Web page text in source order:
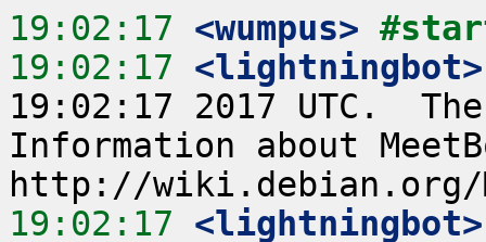
19:02:17 <wumpus>
19:02:17 <lightningbot>
19:02:17 2017 UTC.
Information about
19:02:17 <lightningbot>